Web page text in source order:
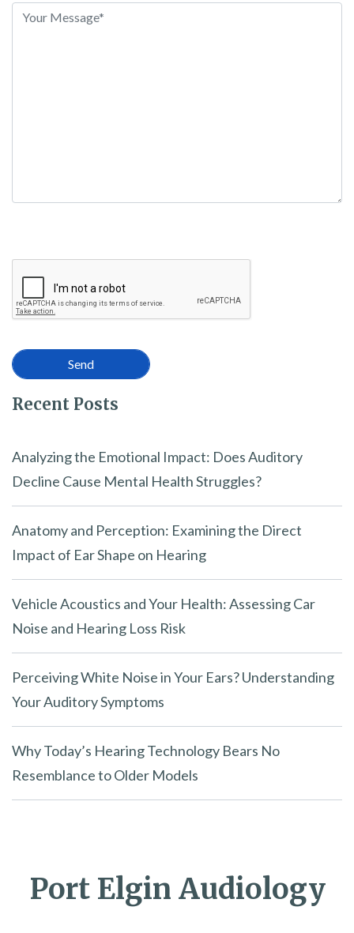
this
Recent Posts
Analyzing the Emotional Impact: Does Auditory
Decline Cause Mental Health Struggles?
Anatomy and Perception: Examining the Direct
Impact of Ear Shape on Hearing
Vehicle Acoustics and Your Health: Assessing Car
Noise and Hearing Loss Risk
Perceiving White Noise in Your Ears? Understanding
Your Auditory Symptoms
Why Today’s Hearing Technology Bears No
Resemblance to Older Models
Port Elgin Audiology